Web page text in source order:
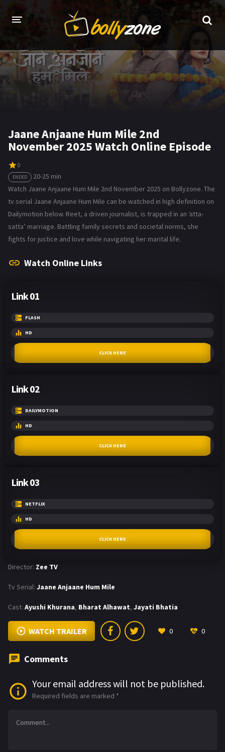
HOME
LATEST EPISODES
NEWS AND PROMOS
Jaane Anjaane Hum Mile 2nd
November 2025 Watch Online Episode
0
ENDED
20-25 min
Watch Jaane Anjaane Hum Mile 2nd November 2025 on Bollyzone. The
tv serial Jaane Anjaane Hum Mile can be watched in high definition on
Dailymotion below. Reet, a driven journalist, is trapped in an ‘atta-
satta’ marriage. Battling family secrets and societal norms, she
fights for justice and love while navigating her marital life.
Watch Online Links
Link 01
FLASH
HD
CLICK HERE
Link 02
DAILYMOTION
HD
CLICK HERE
Link 03
NETFLIX
HD
CLICK HERE
Director: Zee TV
Tv Serial: Jaane Anjaane Hum Mile
Cast: Ayushi Khurana, Bharat Alhawat, Jayati Bhatia
WATCH TRAILER 0 0
Comments
Your email address will not be published.
Required fields are marked *